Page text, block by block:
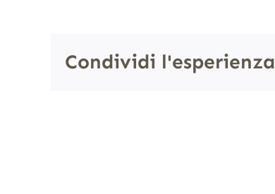
Condividi l'esperienza